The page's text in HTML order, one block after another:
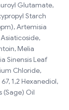
Glutamate,
Starch
Artemisia
Melia
Sinensis Leaf
Chloride,
1,2 Hexanediol,
(Sage) Oil